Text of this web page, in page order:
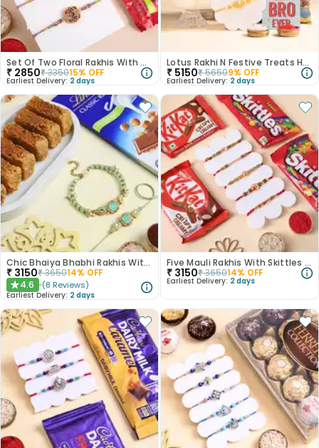
Set Of Two Floral Rakhis With Candy N Nuts
₹ 2850₹335015% OFF
Earliest Delivery: 2 days
Lotus Rakhi N Festive Treats Hamper
₹ 5150₹56509% OFF
Earliest Delivery: 2 days
Chic Bhaiya Bhabhi Rakhis With Sweet Delights
₹ 3150₹365014% OFF
★4.6 (8 Reviews)
Earliest Delivery: 2 days
Five Mauli Rakhis With Skittles And Kitkats
₹ 3150₹365014% OFF
Earliest Delivery: 2 days